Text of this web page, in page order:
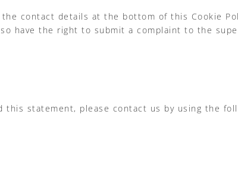
contact details at the bottom of this Cookie
have the right to submit a complaint to the
this statement, please contact us by using the